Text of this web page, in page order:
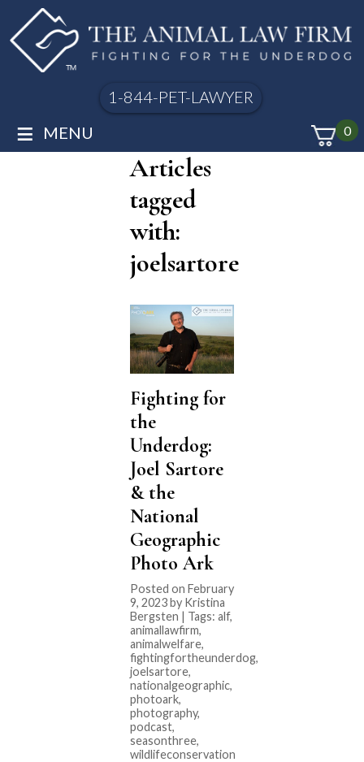
1-844-PET-LAWYER
0
≡ MENU
Articles
tagged
with:
joelsartore
Fighting for
the
Underdog:
Joel Sartore
& the
National
Geographic
Photo Ark
Posted on February
9, 2023 by Kristina
Bergsten | Tags: alf,
animallawfirm,
animalwelfare,
fightingfortheunderdog,
joelsartore,
nationalgeographic,
photoark,
photography,
podcast,
seasonthree,
wildlifeconservation